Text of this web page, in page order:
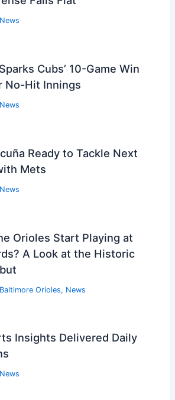
News
Cubs’ 10-Game Win
No-Hit Innings
News
Ready to Tackle Next
Mets
News
Orioles Start Playing at
A Look at the Historic
Baltimore Orioles, News
Insights Delivered Daily
News